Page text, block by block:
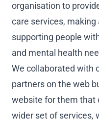
organisation to
care services,
supporting people
and mental health
We collaborated with
partners on the web
website for them that
wider set of services,